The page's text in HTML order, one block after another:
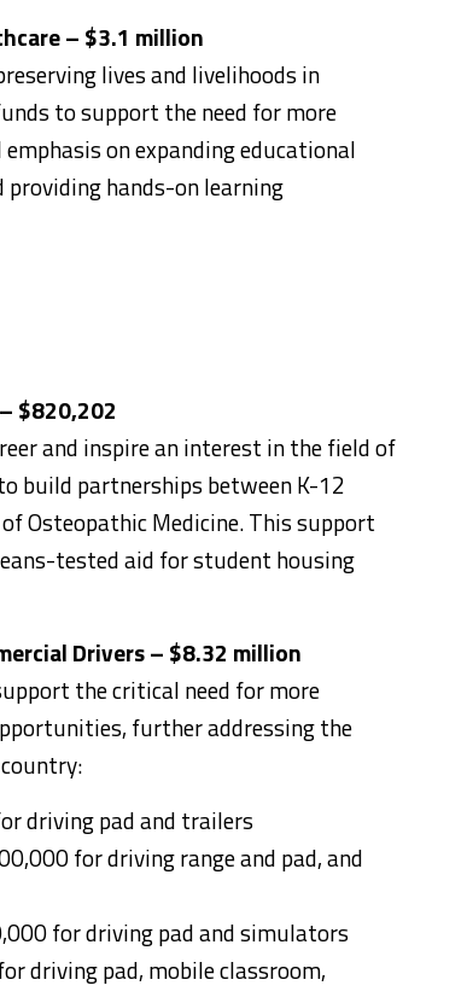
– $3.1 million
lives and livelihoods in
to support the need for more
on expanding educational
hands-on learning
$820,202
and inspire an interest in the field of
build partnerships between K-12
Osteopathic Medicine. This support
tested aid for student housing
Drivers – $8.32 million
the critical need for more
further addressing the
driving pad and trailers
for driving range and pad, and
for driving pad and simulators
driving pad, mobile classroom,